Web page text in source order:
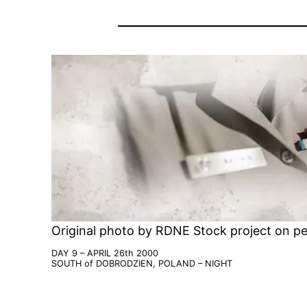
Original photo by RDNE Stock project on
DAY 9 – APRIL 26th 2000
SOUTH of DOBRODZIEN, POLAND – NIGHT